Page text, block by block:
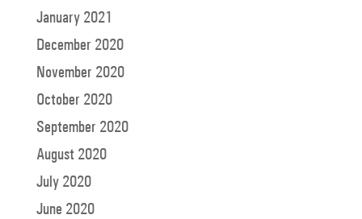
January 2021
December 2020
November 2020
October 2020
September 2020
August 2020
July 2020
June 2020